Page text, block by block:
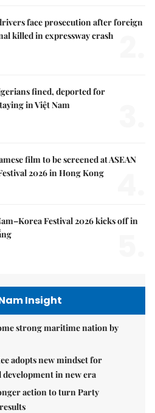
face prosecution after foreign
killed in expressway crash
fined, deported for
in Việt Nam
film to be screened at ASEAN
2026 in Hong Kong
Festival 2026 kicks off in
Insight
strong maritime nation by
adopts new mindset for
in new era
action to turn Party